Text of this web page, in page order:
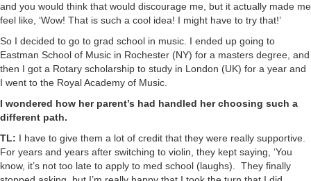
and you would think that would discourage me, but it actually made me
feel like, ‘Wow! That is such a cool idea! I might have to try that!’
So I decided to go to grad school in music. I ended up going to
Eastman School of Music in Rochester (NY) for a masters degree, and
then I got a Rotary scholarship to study in London (UK) for a year and
I went to the Royal Academy of Music.
I wondered how her parent’s had handled her choosing such a
different path.
TL: I have to give them a lot of credit that they were really supportive.
For years and years after switching to violin, they kept saying, ‘You
know, it’s not too late to apply to med school (laughs). They finally